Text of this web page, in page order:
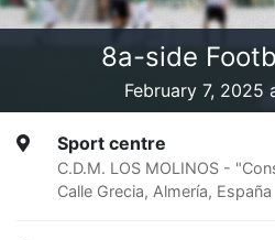
8a-side
February 7, 2025
Sport centre
C.D.M. LOS MOLINOS -
Calle Grecia, Almería, España